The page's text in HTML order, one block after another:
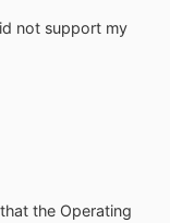
not support my
the Operating